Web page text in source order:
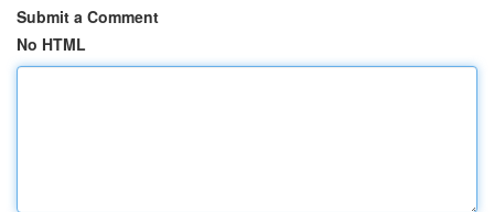
Submit a Comment
No HTML